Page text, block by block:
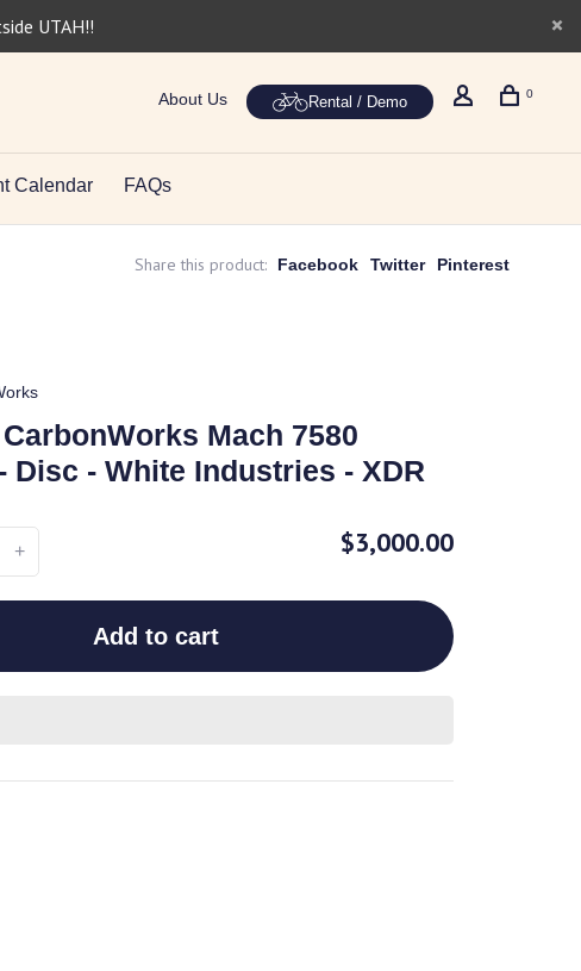
UTAH!!
About Us Rental / Demo 0
Calendar FAQs
Share this product: Facebook Twitter Pinterest
Mach 7580
Disc - White Industries - XDR
+ $3,000.00
Add to cart